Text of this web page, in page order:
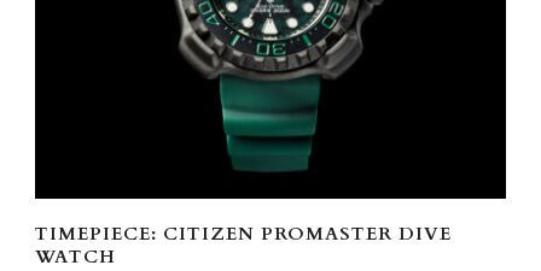
TIMEPIECE: CITIZEN PROMASTER DIVE
WATCH